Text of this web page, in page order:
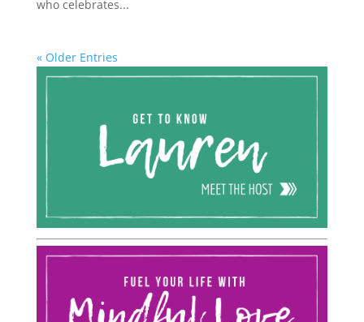
who celebrates...
« Older Entries